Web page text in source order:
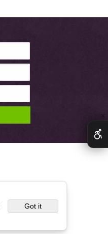
✕
Got it